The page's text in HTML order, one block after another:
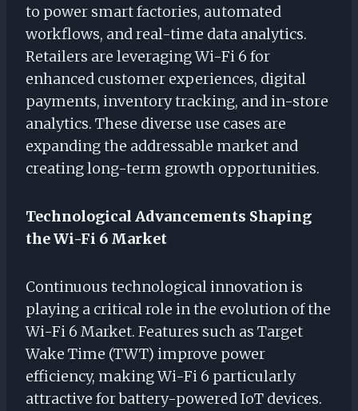
to power smart factories, automated
workflows, and real-time data analytics.
Retailers are leveraging Wi-Fi 6 for
enhanced customer experiences, digital
payments, inventory tracking, and in-store
analytics. These diverse use cases are
expanding the addressable market and
creating long-term growth opportunities.
Technological Advancements Shaping
the Wi-Fi 6 Market
Continuous technological innovation is
playing a critical role in the evolution of the
Wi-Fi 6 Market. Features such as Target
Wake Time (TWT) improve power
efficiency, making Wi-Fi 6 particularly
attractive for battery-powered IoT devices.